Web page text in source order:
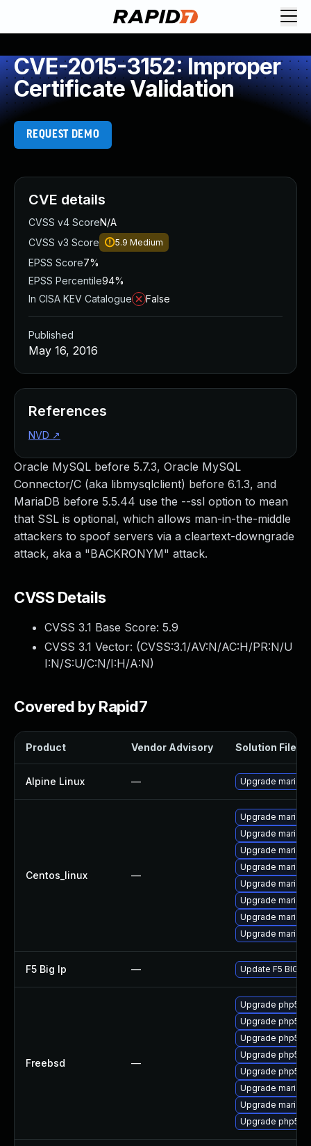
CVE-2015-3152: Improper
Certificate Validation
REQUEST DEMO
Oracle MySQL before 5.7.3, Oracle MySQL
Connector/C (aka libmysqlclient) before 6.1.3, and
MariaDB before 5.5.44 use the --ssl option to mean
that SSL is optional, which allows man-in-the-middle
attackers to spoof servers via a cleartext-downgrade
attack, aka a "BACKRONYM" attack.
CVSS Details
CVSS 3.1 Base Score: 5.9
CVSS 3.1 Vector: (CVSS:3.1/AV:N/AC:H/PR:N/U
I:N/S:U/C:N/I:H/A:N)
Covered by Rapid7
Product Vendor Advisory Solution File
Alpine Linux — Upgrade mariadb
Centos_linux —
Upgrade
Upgrade
Upgrade
Upgrade
Upgrade mariadb
Upgrade
Upgrade
Upgrade
F5 Big Ip — Update F5 BIG-
Freebsd —
Upgrade php5-
Upgrade
Upgrade php5-
Upgrade php55-
Upgrade
Upgrade
Upgrade
Upgrade php55-
CVE details
CVSS v4 ScoreN/A
CVSS v3 Score
5.9 Medium
EPSS Score7%
EPSS Percentile94%
In CISA KEV Catalogue
False
Published
May 16, 2016
References
NVD ↗